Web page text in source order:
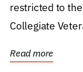
restricted to
Collegiate
Read more